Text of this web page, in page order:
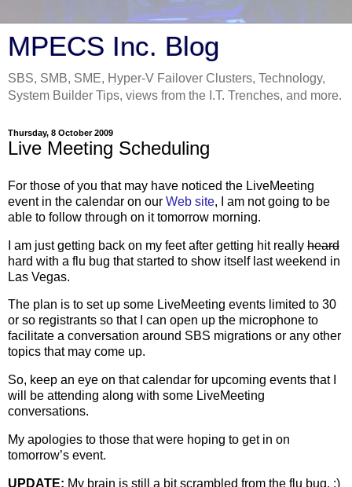
MPECS Inc. Blog
SBS, SMB, SME, Hyper-V Failover Clusters, Technology,
System Builder Tips, views from the I.T. Trenches, and more.
Thursday, 8 October 2009
Live Meeting Scheduling
For those of you that may have noticed the LiveMeeting
event in the calendar on our Web site, I am not going to be
able to follow through on it tomorrow morning.
I am just getting back on my feet after getting hit really heard
hard with a flu bug that started to show itself last weekend in
Las Vegas.
The plan is to set up some LiveMeeting events limited to 30
or so registrants so that I can open up the microphone to
facilitate a conversation around SBS migrations or any other
topics that may come up.
So, keep an eye on that calendar for upcoming events that I
will be attending along with some LiveMeeting
conversations.
My apologies to those that were hoping to get in on
tomorrow’s event.
UPDATE: My brain is still a bit scrambled from the flu bug. :)